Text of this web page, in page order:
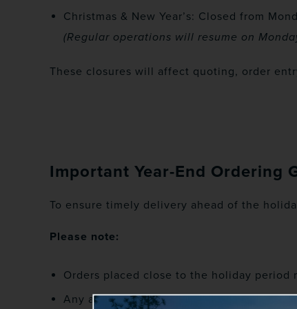
Christmas & New Year’s: Closed from
(Regular operations will resume on
These closures will affect quoting, order
Important Year-End Ordering
To ensure timely delivery ahead of the
Please note:
Orders placed close to the holiday period
Any approved post-order changes